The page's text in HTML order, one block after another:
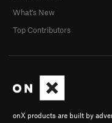
onX products are built by
What's New
Top Contributors